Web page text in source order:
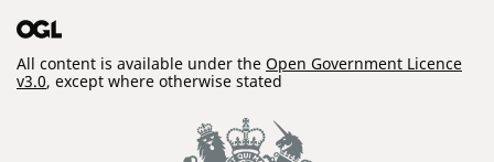
All content is available under the Open Government Licence
v3.0, except where otherwise stated